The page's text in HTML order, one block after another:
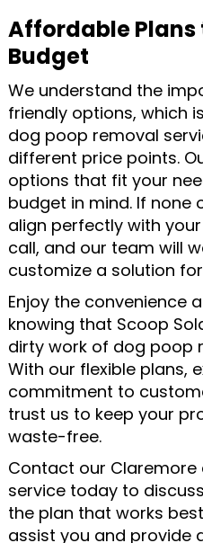
Affordable Plans
Budget
We understand the
friendly options, which
dog poop removal
different price points.
options that fit your
budget in mind. If none
align perfectly with
call, and our team will
customize a solution
Enjoy the convenience
knowing that Scoop
dirty work of dog poop
With our flexible plans,
commitment to
trust us to keep your
waste-free.
Contact our
service today to
the plan that works
assist you and provide